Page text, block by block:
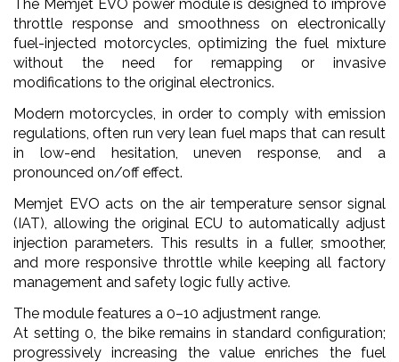
The Memjet EVO power module is designed to improve
throttle response and smoothness on electronically
fuel-injected motorcycles, optimizing the fuel mixture
without the need for remapping or invasive
modifications to the original electronics.
Modern motorcycles, in order to comply with emission
regulations, often run very lean fuel maps that can result
in low-end hesitation, uneven response, and a
pronounced on/off effect.
Memjet EVO acts on the air temperature sensor signal
(IAT), allowing the original ECU to automatically adjust
injection parameters. This results in a fuller, smoother,
and more responsive throttle while keeping all factory
management and safety logic fully active.
The module features a 0–10 adjustment range.
At setting 0, the bike remains in standard configuration;
progressively increasing the value enriches the fuel